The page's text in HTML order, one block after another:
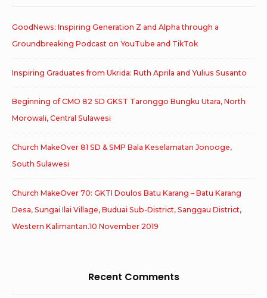
GoodNews: Inspiring Generation Z and Alpha through a
Groundbreaking Podcast on YouTube and TikTok
Inspiring Graduates from Ukrida: Ruth Aprila and Yulius Susanto
Beginning of CMO 82 SD GKST Taronggo Bungku Utara, North
Morowali, Central Sulawesi
Church MakeOver 81 SD & SMP Bala Keselamatan Jonooge,
South Sulawesi
Church MakeOver 70: GKTI Doulos Batu Karang – Batu Karang
Desa, Sungai Ilai Village, Buduai Sub-District, Sanggau District,
Western Kalimantan.10 November 2019
Recent Comments